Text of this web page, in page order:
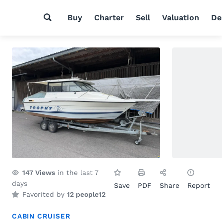
Buy Charter Sell Valuation
147 Views in the last 7
days
Favorited by 12 people12
Save PDF Share Report
CABIN CRUISER